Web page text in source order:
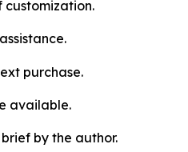
customization.
purchase.
available.
by the author.